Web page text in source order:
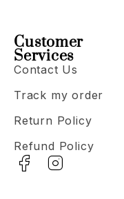
Customer
Services
Contact Us
Track my order
Return Policy
Refund Policy